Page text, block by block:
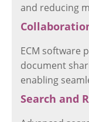
and reducing
ECM software
document
enabling
Search and